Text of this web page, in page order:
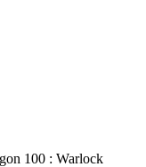
100 : Warlock